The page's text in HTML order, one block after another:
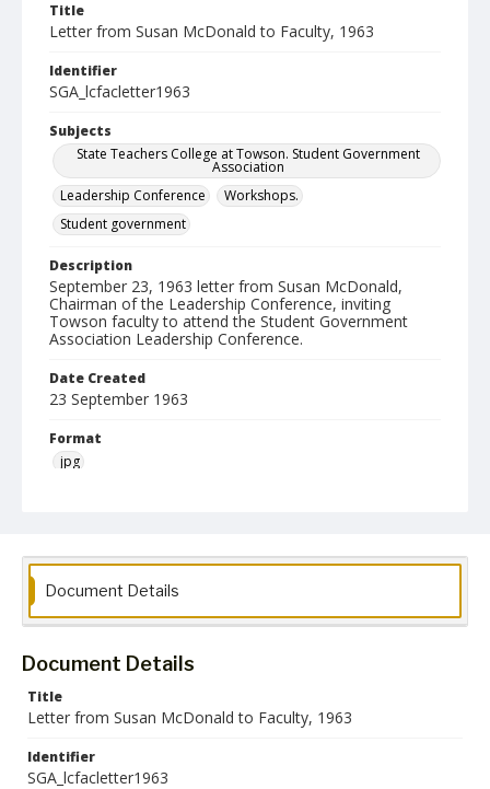
Title
Letter from Susan McDonald to Faculty, 1963
Identifier
SGA_lcfacletter1963
Subjects
State Teachers College at Towson. Student Government
Association
Leadership Conference
Workshops.
Student government
Description
September 23, 1963 letter from Susan McDonald,
Chairman of the Leadership Conference, inviting
Towson faculty to attend the Student Government
Association Leadership Conference.
Date Created
23 September 1963
Format
jpg
Collection Name
Student Government Association Records
Document Details
Document Details
Title
Letter from Susan McDonald to Faculty, 1963
Identifier
SGA_lcfacletter1963